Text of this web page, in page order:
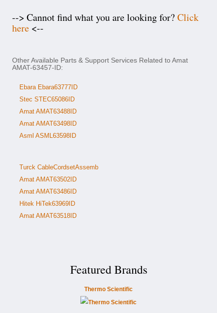
--> Cannot find what you are looking for?Click
here <--
Other Available Parts & Support Services Related to Amat
AMAT-63457-ID:
Ebara Ebara63777ID
Stec STEC65086ID
Amat AMAT63488ID
Amat AMAT63498ID
Asml ASML63598ID
Turck CableCordsetAssemb
Amat AMAT63502ID
Amat AMAT63486ID
Hitek HiTek63969ID
Amat AMAT63518ID
Featured Brands
Thermo Scientific